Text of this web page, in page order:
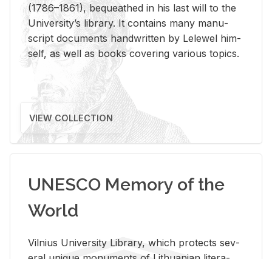
(1786–1861), be­queathed in his last will to the
Uni­ver­si­ty’s li­brary. It con­tains many man­u­
script doc­u­ments hand­writ­ten by Lelewel him­
self, as well as books cov­er­ing var­i­ous top­ics.
VIEW COLLECTION
UNESCO Memory of the
World
Vil­nius Uni­ver­sity Li­brary, which pro­tects sev­